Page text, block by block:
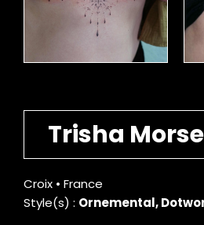
Trisha Morse
Croix • France
Style(s) : Ornemental,